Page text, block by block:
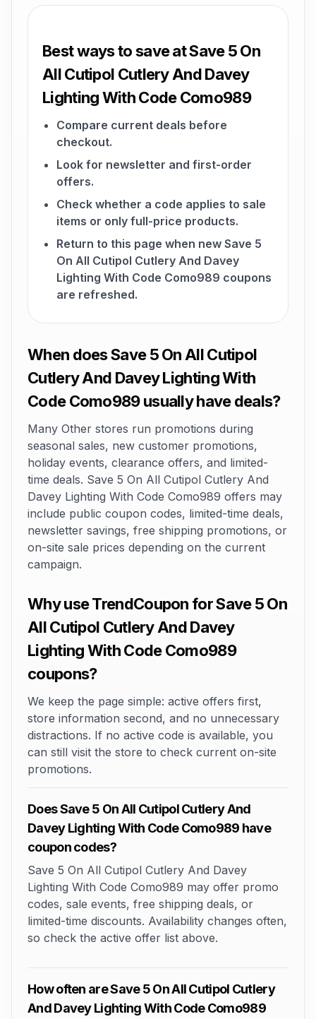
Best ways to save at Save 5 On
All Cutipol Cutlery And Davey
Lighting With Code Como989
Compare current deals before
checkout.
Look for newsletter and first-order
offers.
Check whether a code applies to sale
items or only full-price products.
Return to this page when new Save 5
On All Cutipol Cutlery And Davey
Lighting With Code Como989 coupons
are refreshed.
When does Save 5 On All Cutipol
Cutlery And Davey Lighting With
Code Como989 usually have deals?
Many Other stores run promotions during
seasonal sales, new customer promotions,
holiday events, clearance offers, and limited-
time deals. Save 5 On All Cutipol Cutlery And
Davey Lighting With Code Como989 offers may
include public coupon codes, limited-time deals,
newsletter savings, free shipping promotions, or
on-site sale prices depending on the current
campaign.
Why use TrendCoupon for Save 5 On
All Cutipol Cutlery And Davey
Lighting With Code Como989
coupons?
We keep the page simple: active offers first,
store information second, and no unnecessary
distractions. If no active code is available, you
can still visit the store to check current on-site
promotions.
Does Save 5 On All Cutipol Cutlery And
Davey Lighting With Code Como989 have
coupon codes?
Save 5 On All Cutipol Cutlery And Davey
Lighting With Code Como989 may offer promo
codes, sale events, free shipping deals, or
limited-time discounts. Availability changes often,
so check the active offer list above.
How often are Save 5 On All Cutipol Cutlery
And Davey Lighting With Code Como989